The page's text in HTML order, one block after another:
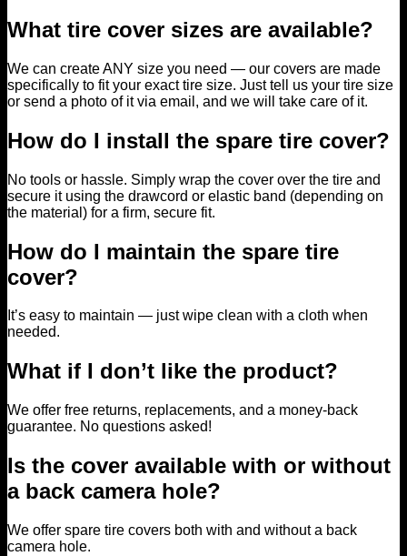
What tire cover sizes are available?
We can create ANY size you need — our covers are made
specifically to fit your exact tire size. Just tell us your tire size
or send a photo of it via email, and we will take care of it.
How do I install the spare tire cover?
No tools or hassle. Simply wrap the cover over the tire and
secure it using the drawcord or elastic band (depending on
the material) for a firm, secure fit.
How do I maintain the spare tire
cover?
It’s easy to maintain — just wipe clean with a cloth when
needed.
What if I don’t like the product?
We offer free returns, replacements, and a money-back
guarantee. No questions asked!
Is the cover available with or without
a back camera hole?
We offer spare tire covers both with and without a back
camera hole.